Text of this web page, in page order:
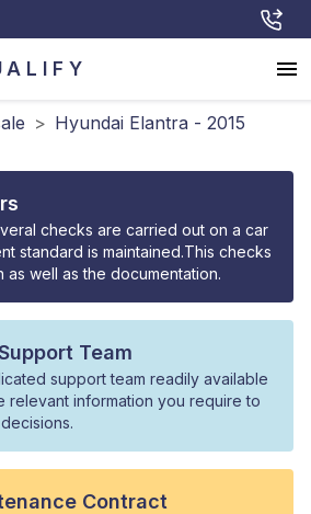
> Hyundai Elantra - 2015
checks are carried out on a car
standard is maintained.This checks
well as the documentation.
Team
support team readily available
relevant information you require to
Contract